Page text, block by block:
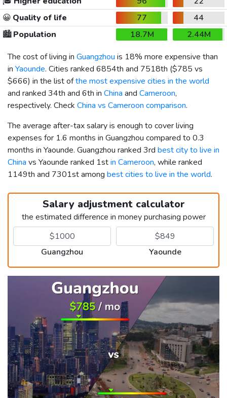
😀 Quality of life 77
44
🏙️Population 18.7M
2.44M
The cost of living in Guangzhou is 18% more expensive than
in Yaounde. Cities ranked 6854th and 7518th ($785 vs
$666) in the list ofthe most expensive cities in the world
and ranked 34th and 6th in China and Cameroon,
respectively. Check China vs Cameroon comparison.
The average after-tax salary is enough to cover living
expenses for 1.6 months in Guangzhou compared to 0.3
months in Yaounde. Guangzhou ranked 3rd best city to live in
China vs Yaounde ranked 1stin Cameroon, while ranked
1149th and 7301st among best cities to live in the world.
Salary adjustment calculator
the estimated difference in money purchasing power
Guangzhou Yaounde